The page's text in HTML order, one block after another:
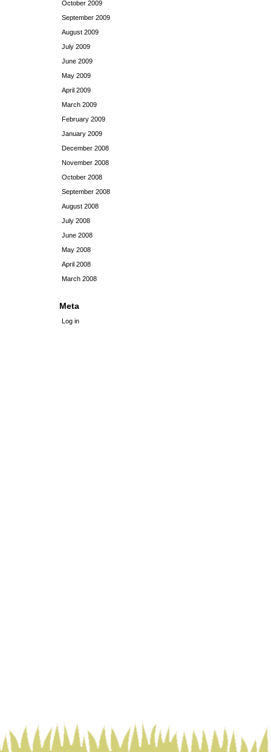
October 2009
September 2009
August 2009
July 2009
June 2009
May 2009
April 2009
March 2009
February 2009
January 2009
December 2008
November 2008
October 2008
September 2008
August 2008
July 2008
June 2008
May 2008
April 2008
March 2008
Meta
Log in